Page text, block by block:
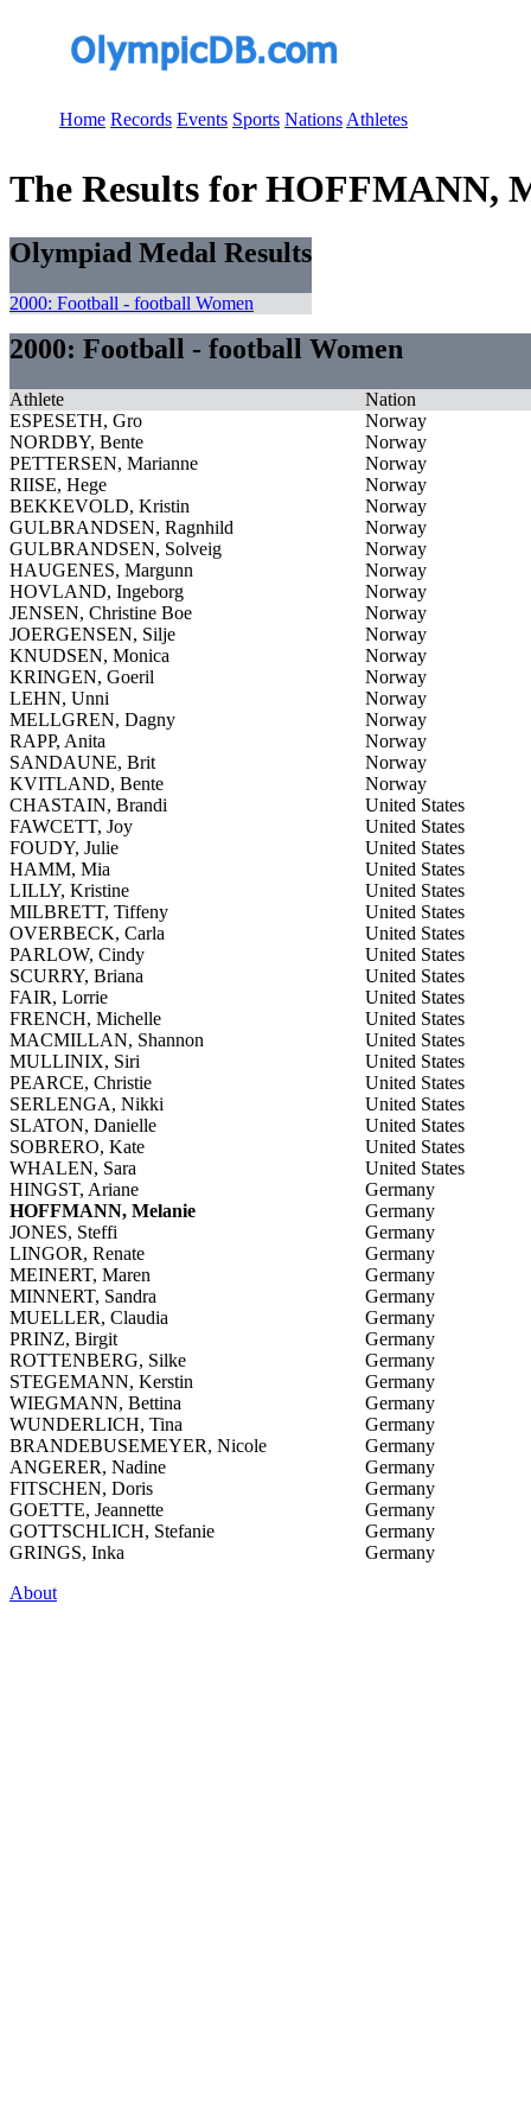
Home Records Events Sports Nations Athletes
The Results for HOFFMANN,
Olympiad Medal Results
2000: Football - football Women
2000: Football - football Women
Athlete
Nation
ESPESETH, Gro
Norway
NORDBY, Bente
Norway
PETTERSEN, Marianne
Norway
RIISE, Hege
Norway
BEKKEVOLD, Kristin
Norway
GULBRANDSEN, Ragnhild
Norway
GULBRANDSEN, Solveig
Norway
HAUGENES, Margunn
Norway
HOVLAND, Ingeborg
Norway
JENSEN, Christine Boe
Norway
JOERGENSEN, Silje
Norway
KNUDSEN, Monica
Norway
KRINGEN, Goeril
Norway
LEHN, Unni
Norway
MELLGREN, Dagny
Norway
RAPP, Anita
Norway
SANDAUNE, Brit
Norway
KVITLAND, Bente
Norway
CHASTAIN, Brandi
United States
FAWCETT, Joy
United States
FOUDY, Julie
United States
HAMM, Mia
United States
LILLY, Kristine
United States
MILBRETT, Tiffeny
United States
OVERBECK, Carla
United States
PARLOW, Cindy
United States
SCURRY, Briana
United States
FAIR, Lorrie
United States
FRENCH, Michelle
United States
MACMILLAN, Shannon
United States
MULLINIX, Siri
United States
PEARCE, Christie
United States
SERLENGA, Nikki
United States
SLATON, Danielle
United States
SOBRERO, Kate
United States
WHALEN, Sara
United States
HINGST, Ariane
Germany
HOFFMANN, Melanie
Germany
JONES, Steffi
Germany
LINGOR, Renate
Germany
MEINERT, Maren
Germany
MINNERT, Sandra
Germany
MUELLER, Claudia
Germany
PRINZ, Birgit
Germany
ROTTENBERG, Silke
Germany
STEGEMANN, Kerstin
Germany
WIEGMANN, Bettina
Germany
WUNDERLICH, Tina
Germany
BRANDEBUSEMEYER, Nicole
Germany
ANGERER, Nadine
Germany
FITSCHEN, Doris
Germany
GOETTE, Jeannette
Germany
GOTTSCHLICH, Stefanie
Germany
GRINGS, Inka
Germany
About